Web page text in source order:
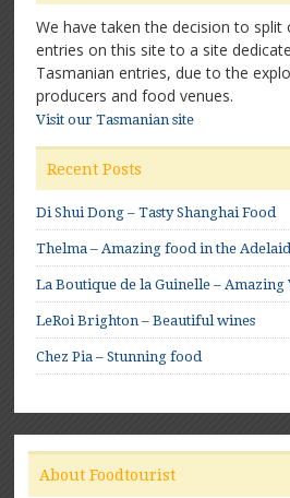
We have taken the decision to split
entries on this site to a site
Tasmanian entries, due to the
producers and food venues.
Visit our Tasmanian site
Recent Posts
Di Shui Dong – Tasty Shanghai Food
Thelma – Amazing food in the
La Boutique de la Guinelle – Amazing
LeRoi Brighton – Beautiful wines
Chez Pia – Stunning food
About Foodtourist